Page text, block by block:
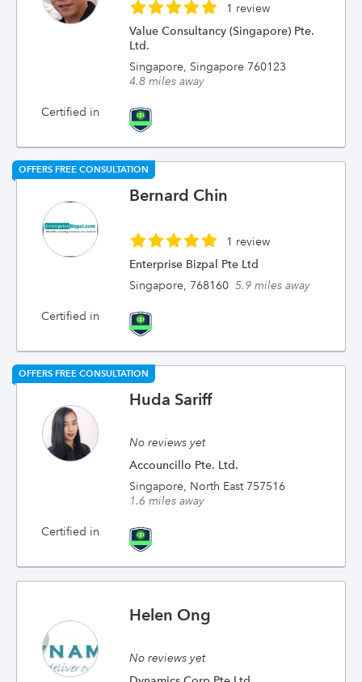
1 review
Value Consultancy (Singapore) Pte.
Ltd.
Singapore, Singapore 760123
4.8 miles away
Certified in
OFFERS FREE CONSULTATION
Bernard Chin
1 review
Enterprise Bizpal Pte Ltd
Singapore, 768160 5.9 miles away
Certified in
OFFERS FREE CONSULTATION
Huda Sariff
No reviews yet
Accouncillo Pte. Ltd.
Singapore, North East 757516
1.6 miles away
Certified in
Helen Ong
No reviews yet